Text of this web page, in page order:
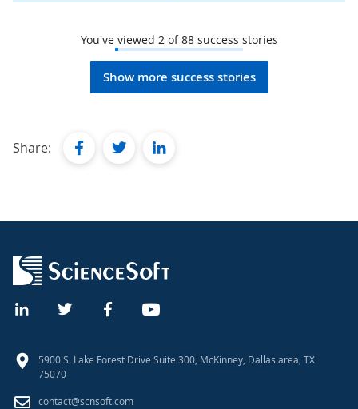
You've viewed 2of88success stories
Show more success stories
Share: facebooktwitterlinkedin
5900 S. Lake Forest Drive Suite 300, McKinney, Dallas area, TX
75070
contact@scnsoft.com